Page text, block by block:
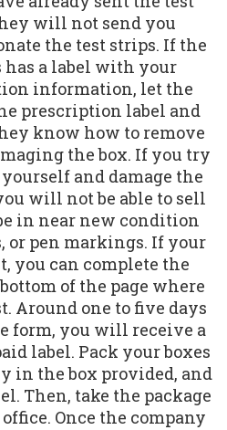
will not send you
the test strips. If the
has a label with your
information, let the
prescription label and
know how to remove
the box. If you try
and damage the
will not be able to sell
in near new condition
or pen markings. If your
you can complete the
of the page where
Around one to five days
form, you will receive a
label. Pack your boxes
in the box provided, and
Then, take the package
Once the company